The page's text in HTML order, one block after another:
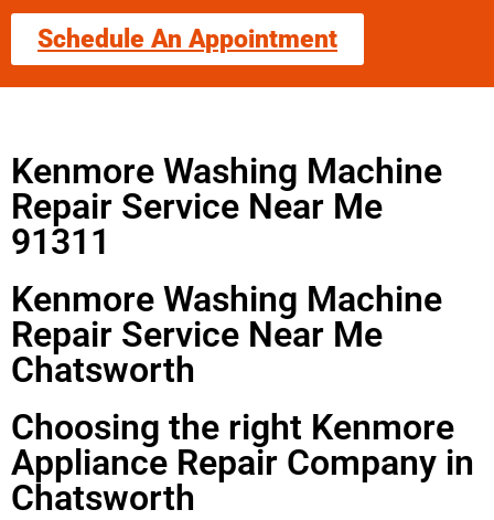
Schedule An Appointment
Kenmore Washing Machine
Repair Service Near Me
91311
Kenmore Washing Machine
Repair Service Near Me
Chatsworth
Choosing the right Kenmore
Appliance Repair Company in
Chatsworth